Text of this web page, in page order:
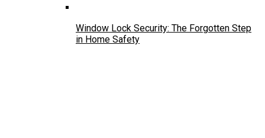
Window Lock Security: The Forgotten Step
in Home Safety